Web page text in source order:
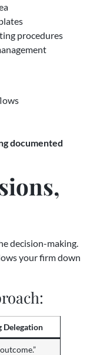
procedures
documented
decision-making.
your firm down
Delegation